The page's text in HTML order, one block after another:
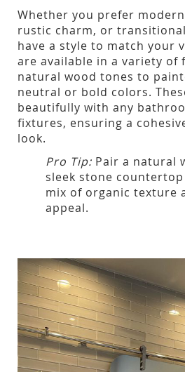
Whether you prefer
rustic charm, or
have a style to match your
are available in a variety of
natural wood tones to
neutral or bold colors.
beautifully with any
fixtures, ensuring a
look.
Pro Tip: Pair a natural
sleek stone
mix of organic texture
appeal.